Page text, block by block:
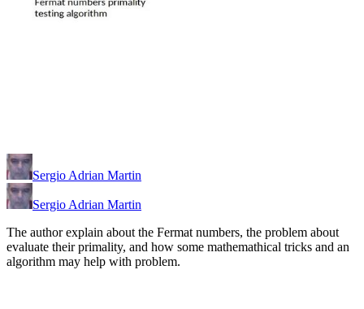
Sergio Adrian Martin
Sergio Adrian Martin
The author explain about the Fermat numbers, the problem about
evaluate their primality, and how some mathemathical tricks and an
algorithm may help with problem.